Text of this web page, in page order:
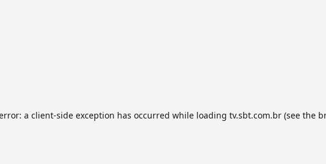
a client-side exception has occurred while loading tv.sbt.com.br(see the